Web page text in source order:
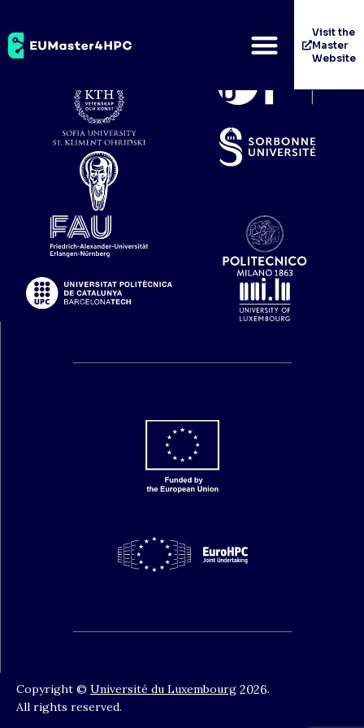
Visit the
Master
Website
Copyright © Université du Luxembourg 2026.
All rights reserved.